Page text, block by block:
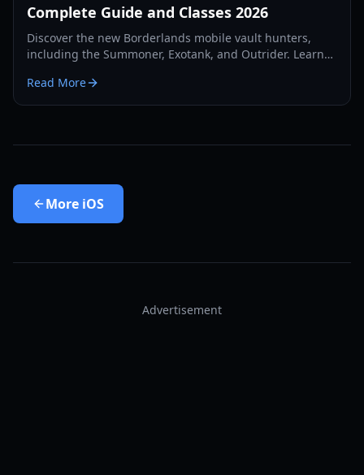
Complete Guide and Classes 2026
Discover the new Borderlands mobile vault hunters,
including the Summoner, Exotank, and Outrider. Learn
technical test.
Read More
More iOS
Advertisement